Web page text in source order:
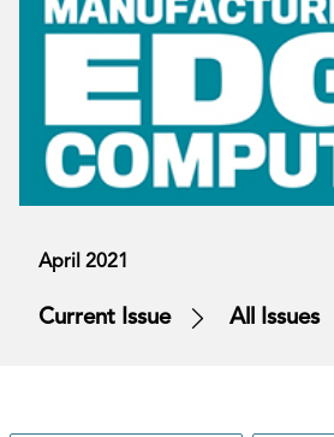
April 2021
Current Issue All Issues